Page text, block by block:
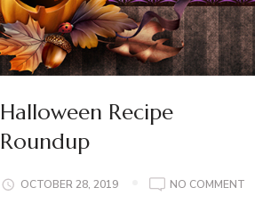
Halloween Recipe
Roundup
OCTOBER 28, 2019 NO COMMENTON